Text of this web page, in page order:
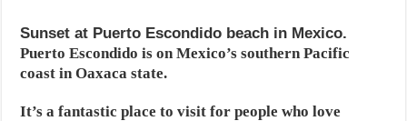
Sunset at Puerto Escondido beach in Mexico.
Puerto Escondido is on Mexico’s southern Pacific
coast in Oaxaca state.
It’s a fantastic place to visit for people who love